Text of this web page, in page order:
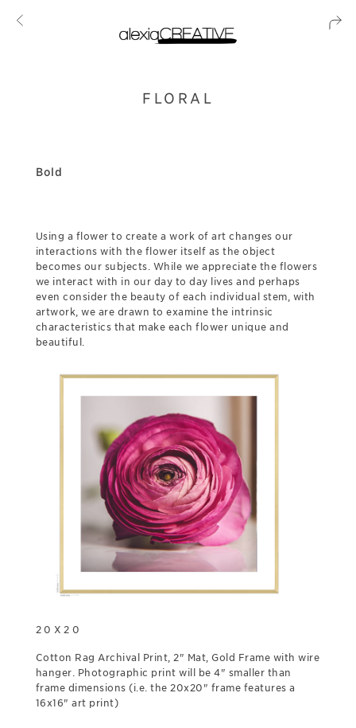
FLORAL
Bold
Using a flower to create a work of art changes our
interactions with the flower itself as the object
becomes our subjects. While we appreciate the flowers
we interact with in our day to day lives and perhaps
even consider the beauty of each individual stem, with
artwork, we are drawn to examine the intrinsic
characteristics that make each flower unique and
beautiful.
20X20
Cotton Rag Archival Print, 2" Mat, Gold Frame with wire
hanger. Photographic print will be 4" smaller than
frame dimensions (i.e. the 20x20" frame features a
16x16" art print)